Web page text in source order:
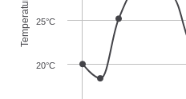
Temperature
20°C
25°C